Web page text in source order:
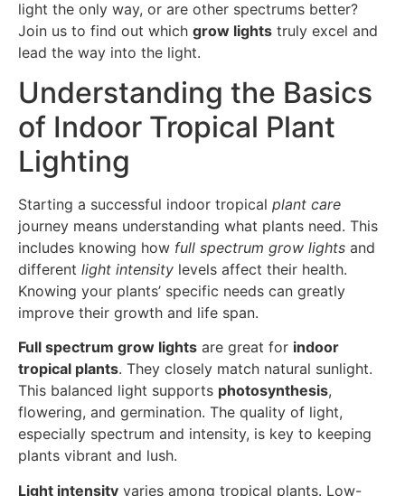
light the only way, or are other spectrums better?
Join us to find out which grow lights truly excel and
lead the way into the light.
Understanding the Basics
of Indoor Tropical Plant
Lighting
Starting a successful indoor tropical plant care
journey means understanding what plants need. This
includes knowing how full spectrum grow lights and
different light intensity levels affect their health.
Knowing your plants’ specific needs can greatly
improve their growth and life span.
Full spectrum grow lights are great for indoor
tropical plants. They closely match natural sunlight.
This balanced light supports photosynthesis,
flowering, and germination. The quality of light,
especially spectrum and intensity, is key to keeping
plants vibrant and lush.
Light intensity varies among tropical plants. Low-